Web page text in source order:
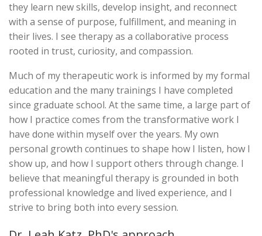
they learn new skills, develop insight, and reconnect
with a sense of purpose, fulfillment, and meaning in
their lives. I see therapy as a collaborative process
rooted in trust, curiosity, and compassion.
Much of my therapeutic work is informed by my formal
education and the many trainings I have completed
since graduate school. At the same time, a large part of
how I practice comes from the transformative work I
have done within myself over the years. My own
personal growth continues to shape how I listen, how I
show up, and how I support others through change. I
believe that meaningful therapy is grounded in both
professional knowledge and lived experience, and I
strive to bring both into every session.